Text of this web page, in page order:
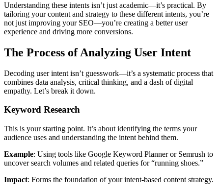
Understanding these intents isn’t just academic—it’s practical. By
tailoring your content and strategy to these different intents, you’re
not just improving your SEO—you’re creating a better user
experience and driving more conversions.
The Process of Analyzing User Intent
Decoding user intent isn’t guesswork—it’s a systematic process that
combines data analysis, critical thinking, and a dash of digital
empathy. Let’s break it down.
Keyword Research
This is your starting point. It’s about identifying the terms your
audience uses and understanding the intent behind them.
Example: Using tools like Google Keyword Planner or Semrush to
uncover search volumes and related queries for “running shoes.”
Impact: Forms the foundation of your intent-based content strategy.